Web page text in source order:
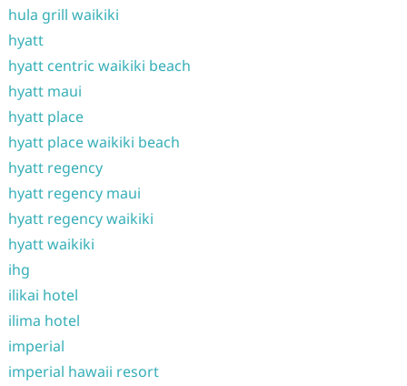
hula grill waikiki
hyatt
hyatt centric waikiki beach
hyatt maui
hyatt place
hyatt place waikiki beach
hyatt regency
hyatt regency maui
hyatt regency waikiki
hyatt waikiki
ihg
ilikai hotel
ilima hotel
imperial
imperial hawaii resort